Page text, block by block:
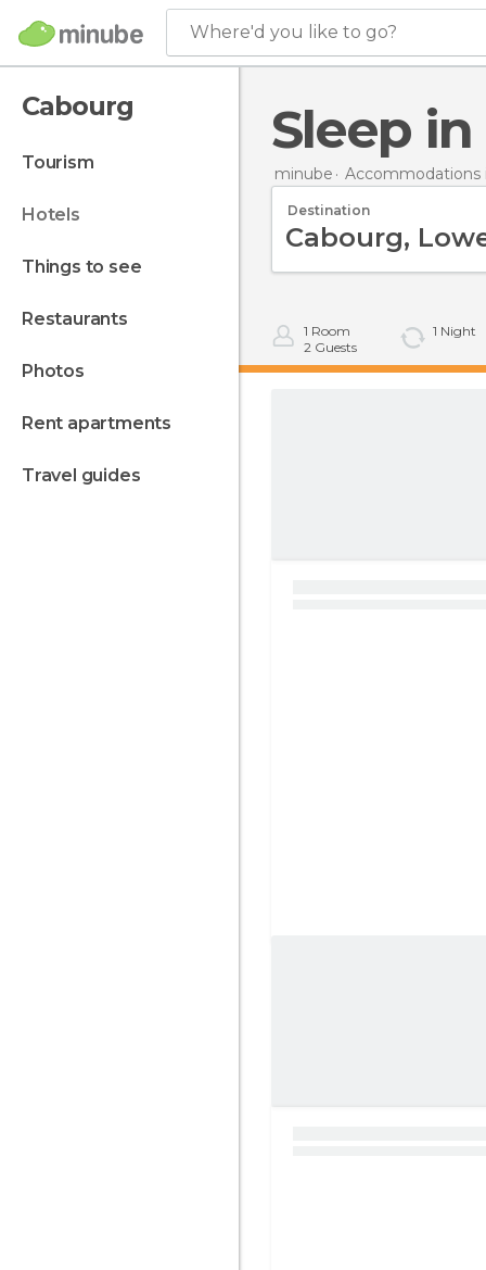
Where'd you like to go?
Cabourg
tourism
hotels
things to see
restaurants
photos
rent apartments
travel guides
Sleep
minube Accommodations
Destination
1 Room
2 Guests
1 Night